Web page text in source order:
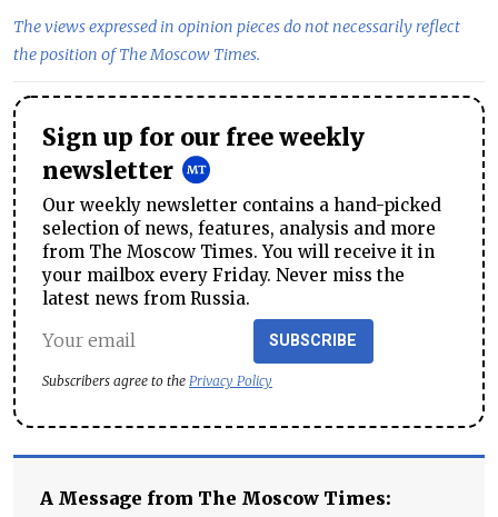
The views expressed in opinion pieces do not necessarily reflect
the position of The Moscow Times.
Sign up for our free weekly
newsletter
Our weekly newsletter contains a hand-picked
selection of news, features, analysis and more
from The Moscow Times. You will receive it in
your mailbox every Friday. Never miss the
latest news from Russia.
SUBSCRIBE
Subscribers agree to the Privacy Policy
A Message from The Moscow Times: